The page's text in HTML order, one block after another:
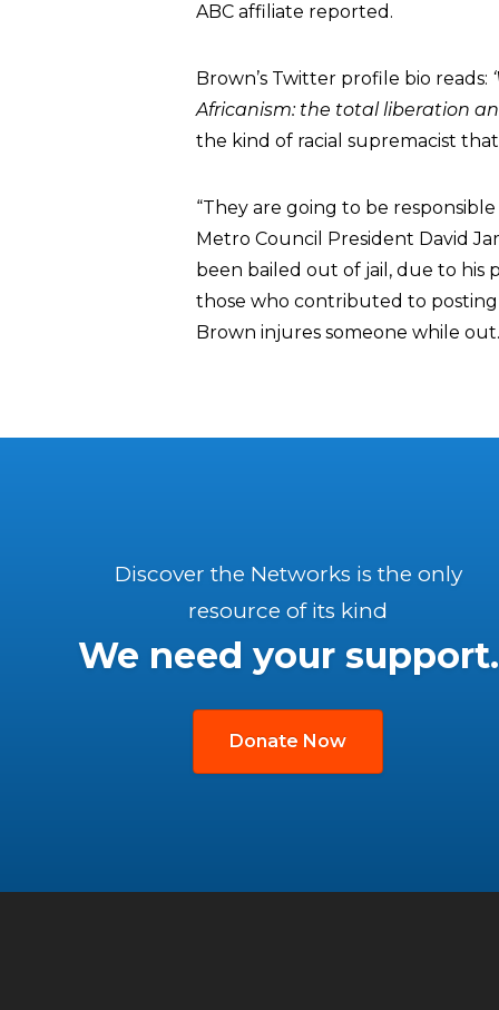
ABC affiliate reported.
Brown’s Twitter profile bio reads:
Africanism: the total liberation
the kind of racial supremacist
“They are going to be
Metro Council President David
been bailed out of jail, due to his
those who contributed to
Brown injures someone while
Discover the Networks is the only
resource of its kind
We need your support.
Donate Now